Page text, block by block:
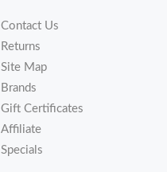
Contact Us
Returns
Site Map
Brands
Gift Certificates
Affiliate
Specials